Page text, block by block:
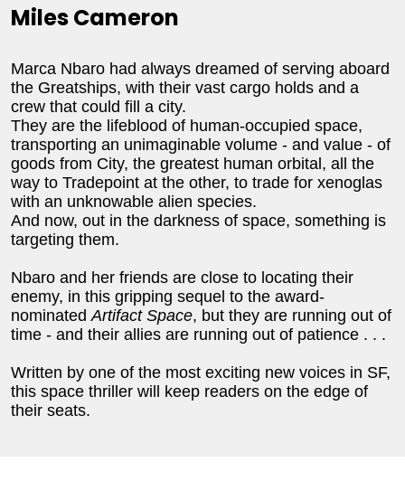
Miles Cameron
Marca Nbaro had always dreamed of serving aboard
the Greatships, with their vast cargo holds and a
crew that could fill a city.
They are the lifeblood of human-occupied space,
transporting an unimaginable volume - and value - of
goods from City, the greatest human orbital, all the
way to Tradepoint at the other, to trade for xenoglas
with an unknowable alien species.
And now, out in the darkness of space, something is
targeting them.
Nbaro and her friends are close to locating their
enemy, in this gripping sequel to the award-
nominated Artifact Space, but they are running out of
time - and their allies are running out of patience . . .
Written by one of the most exciting new voices in SF,
this space thriller will keep readers on the edge of
their seats.